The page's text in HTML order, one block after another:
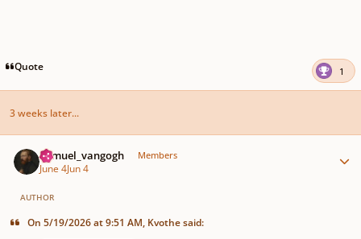
Quote 1
3 weeks later...
Samuel_vangogh Members
June 4Jun 4
AUTHOR
On 5/19/2026 at 9:51 AM, Kvothe said: